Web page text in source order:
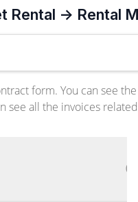
Rental -> Rental
form. You can see
see all the invoices